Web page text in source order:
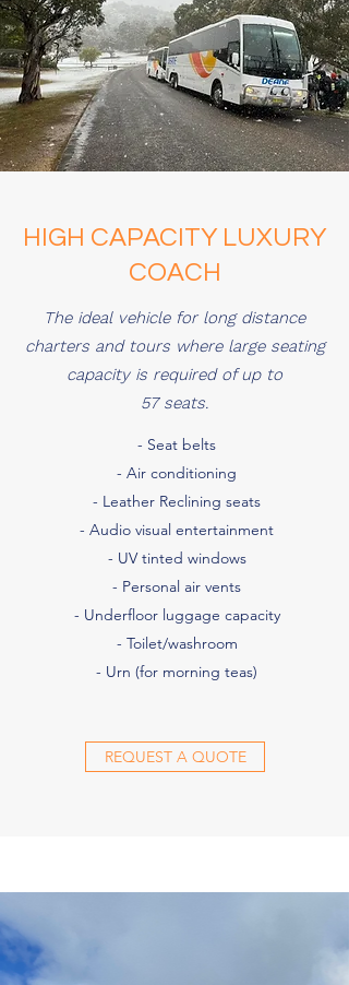
HIGH CAPACITY LUXURY
COACH
The ideal vehicle for long distance
charters and tours where large seating
capacity is required of up to
57 seats.
- Seat belts
- Air conditioning
- Leather Reclining seats
- Audio visual entertainment
- UV tinted windows
- Personal air vents
- Underfloor luggage capacity
- Toilet/washroom
- Urn (for morning teas)
REQUEST A QUOTE